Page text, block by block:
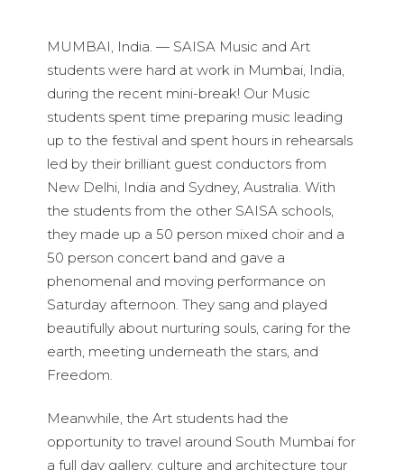
MUMBAI, India. — SAISA Music and Art
students were hard at work in Mumbai, India,
during the recent mini-break! Our Music
students spent time preparing music leading
up to the festival and spent hours in rehearsals
led by their brilliant guest conductors from
New Delhi, India and Sydney, Australia. With
the students from the other SAISA schools,
they made up a 50 person mixed choir and a
50 person concert band and gave a
phenomenal and moving performance on
Saturday afternoon. They sang and played
beautifully about nurturing souls, caring for the
earth, meeting underneath the stars, and
Freedom.
Meanwhile, the Art students had the
opportunity to travel around South Mumbai for
a full day gallery, culture and architecture tour